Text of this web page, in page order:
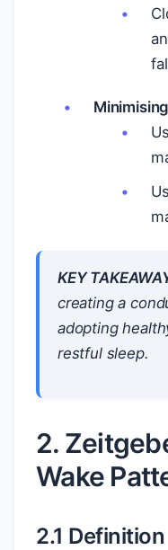
KEY
creating a
adopting
restful sleep.
2.
Wake
2.1 Definition